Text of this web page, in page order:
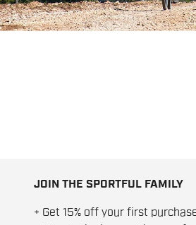
JOIN THE SPORTFUL FAMILY
+ Get 15% off your first